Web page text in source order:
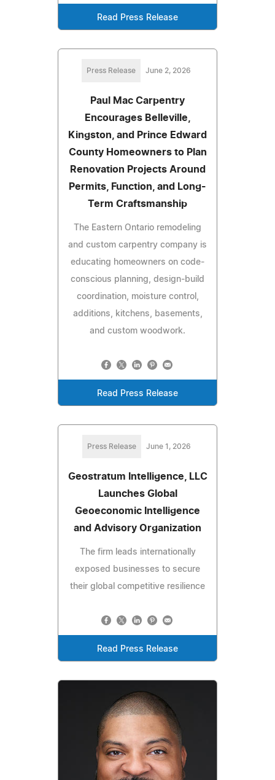
Read Press Release
Press Release June 2, 2026
Paul Mac Carpentry
Encourages Belleville,
Kingston, and Prince Edward
County Homeowners to Plan
Renovation Projects Around
Permits, Function, and Long-
Term Craftsmanship
The Eastern Ontario remodeling
and custom carpentry company is
educating homeowners on code-
conscious planning, design-build
coordination, moisture control,
additions, kitchens, basements,
and custom woodwork.
Read Press Release
Press Release June 1, 2026
Geostratum Intelligence, LLC
Launches Global
Geoeconomic Intelligence
and Advisory Organization
The firm leads internationally
exposed businesses to secure
their global competitive resilience
Read Press Release